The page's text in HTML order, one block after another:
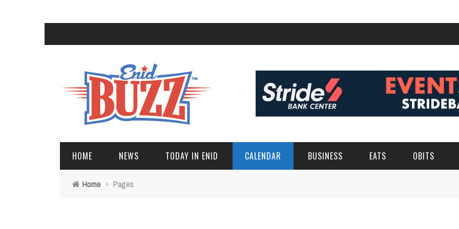
HOME NEWS TODAY IN ENID CALENDAR BUSINESS EATS OBITS
Home › Pages